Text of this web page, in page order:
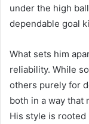
under the high
dependable goal
What sets him
reliability. While
others purely for
both in a way that
His style is